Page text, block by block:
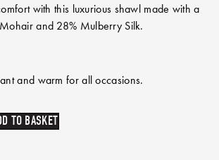
with this luxurious shawl made with a
and 28% Mulberry Silk.
and warm for all occasions.
TO BASKET